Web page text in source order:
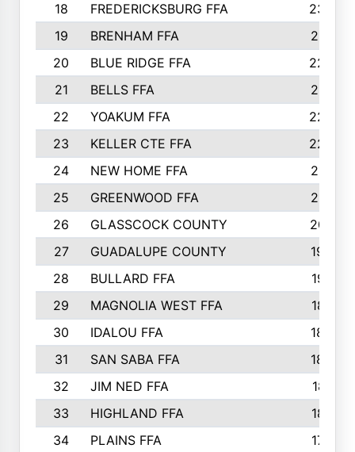
18
FREDERICKSBURG FFA
2325
19
BRENHAM FFA
2291
20
BLUE RIDGE FFA
2289
21
BELLS FFA
2281
22
YOAKUM FFA
2230
23
KELLER CTE FFA
2225
24
NEW HOME FFA
2197
25
GREENWOOD FFA
2132
26
GLASSCOCK COUNTY
2037
27
GUADALUPE COUNTY
1948
28
BULLARD FFA
1913
29
MAGNOLIA WEST FFA
1877
30
IDALOU FFA
1869
31
SAN SABA FFA
1837
32
JIM NED FFA
1817
33
HIGHLAND FFA
1816
34
PLAINS FFA
1773